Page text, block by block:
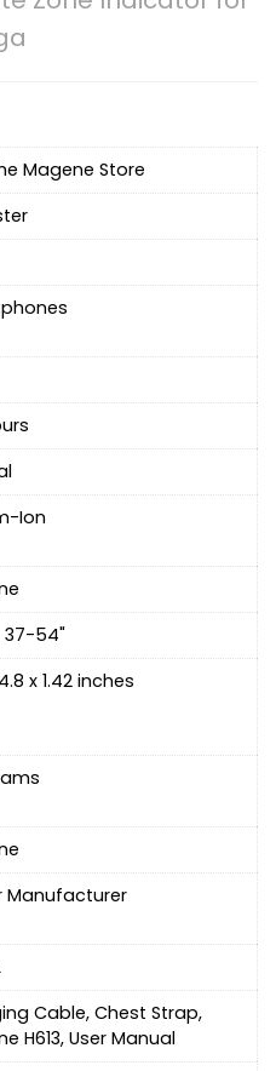
Magene Store
Ion
37-54"
x 1.42 inches
Manufacturer
Cable, Chest Strap,
H613, User Manual